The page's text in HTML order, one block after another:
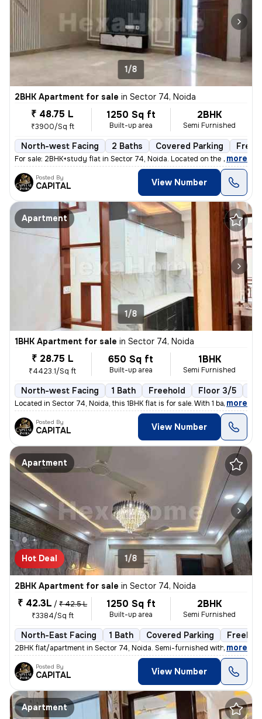
1/8
2BHK Apartment for sale in Sector 74, Noida
₹ 48.75 L
₹3900/Sq ft
1250 Sq ft
Built-up area
2BHK
Semi Furnished
North-west Facing 2 Baths Covered Parking
For sale: 2BHK+study flat in Sector 74, Noida. Located on the 2nd floo
, more
Posted By
CAPITAL View Number
Apartment
1/8
1BHK Apartment for sale in Sector 74, Noida
₹ 28.75 L
₹4423.1/Sq ft
650 Sq ft
Built-up area
1BHK
Semi Furnished
North-west Facing 1 Bath Freehold Floor 3/5
Located in Sector 74, Noida, this 1BHK flat is for sale. With 1 bathro
, more
Posted By
CAPITAL View Number
Apartment
Hot Deal 1/8
2BHK Apartment for sale in Sector 74, Noida
₹ 42.3L / ₹ 42.5 L
₹3384/Sq ft
1250 Sq ft
Built-up area
2BHK
Semi Furnished
North-East Facing 1 Bath Covered Parking
2BHK flat/apartment in Sector 74, Noida. Semi-furnished with 1 bathroo
, more
Posted By
CAPITAL View Number
Apartment